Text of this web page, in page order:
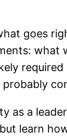
goes
what
as a
learn